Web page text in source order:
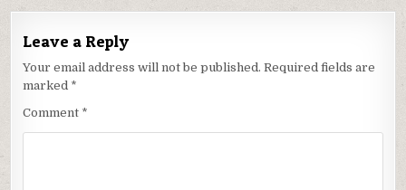
Leave a Reply
Your email address will not be published. Required fields are
marked *
Comment *